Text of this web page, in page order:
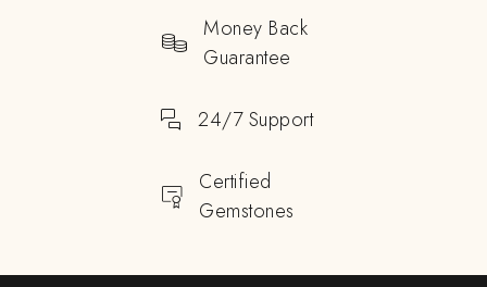
Money Back
Guarantee
24/7 Support
Certified
Gemstones